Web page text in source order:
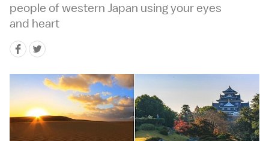
people of western Japan using your eyes
and heart